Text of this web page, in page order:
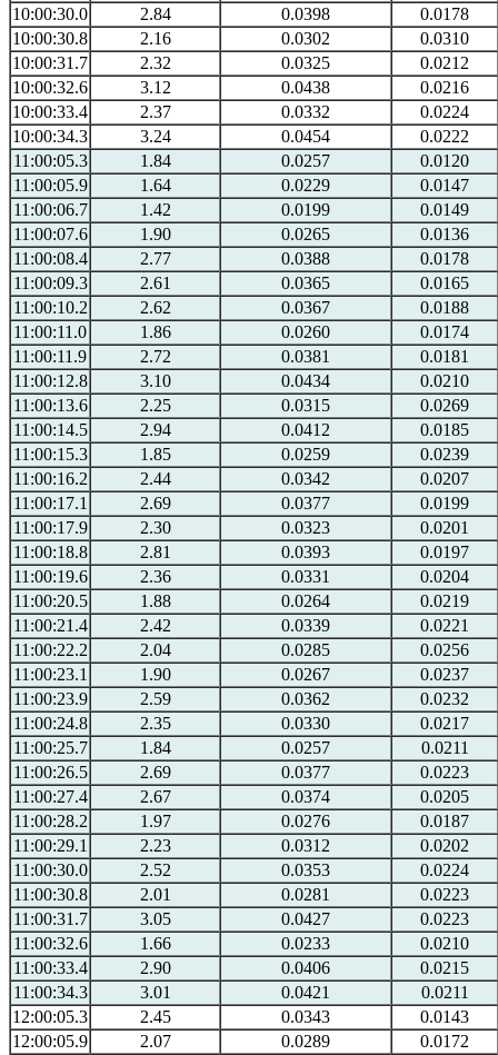
10:00:30.0
2.84 0.0398
0.0178
10:00:30.8
2.16 0.0302
0.0310
10:00:31.7
2.32 0.0325
0.0212
10:00:32.6
3.12 0.0438
0.0216
10:00:33.4
2.37 0.0332
0.0224
10:00:34.3
3.24 0.0454
0.0222
11:00:05.3
1.84 0.0257
0.0120
11:00:05.9
1.64 0.0229
0.0147
11:00:06.7
1.42 0.0199
0.0149
11:00:07.6
1.90 0.0265
0.0136
11:00:08.4
2.77 0.0388
0.0178
11:00:09.3
2.61 0.0365
0.0165
11:00:10.2
2.62 0.0367
0.0188
11:00:11.0
1.86 0.0260
0.0174
11:00:11.9
2.72 0.0381
0.0181
11:00:12.8
3.10 0.0434
0.0210
11:00:13.6
2.25 0.0315
0.0269
11:00:14.5
2.94 0.0412
0.0185
11:00:15.3
1.85 0.0259
0.0239
11:00:16.2
2.44 0.0342
0.0207
11:00:17.1
2.69 0.0377
0.0199
11:00:17.9
2.30 0.0323
0.0201
11:00:18.8
2.81 0.0393
0.0197
11:00:19.6
2.36 0.0331
0.0204
11:00:20.5
1.88 0.0264
0.0219
11:00:21.4
2.42 0.0339
0.0221
11:00:22.2
2.04 0.0285
0.0256
11:00:23.1
1.90 0.0267
0.0237
11:00:23.9
2.59 0.0362
0.0232
11:00:24.8
2.35 0.0330
0.0217
11:00:25.7
1.84 0.0257
0.0211
11:00:26.5
2.69 0.0377
0.0223
11:00:27.4
2.67 0.0374
0.0205
11:00:28.2
1.97 0.0276
0.0187
11:00:29.1
2.23 0.0312
0.0202
11:00:30.0
2.52 0.0353
0.0224
11:00:30.8
2.01 0.0281
0.0223
11:00:31.7
3.05 0.0427
0.0223
11:00:32.6
1.66 0.0233
0.0210
11:00:33.4
2.90 0.0406
0.0215
11:00:34.3
3.01 0.0421
0.0211
12:00:05.3
2.45 0.0343
0.0143
12:00:05.9
2.07 0.0289
0.0172